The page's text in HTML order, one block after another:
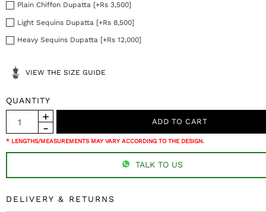
Plain Chiffon Dupatta [+Rs 3,500]
Light Sequins Dupatta [+Rs 8,500]
Heavy Sequins Dupatta [+Rs 12,000]
VIEW THE SIZE GUIDE
QUANTITY
* LENGTHS/MEASUREMENTS MAY VARY ACCORDING TO THE DESIGN.
TALK TO US
DELIVERY & RETURNS